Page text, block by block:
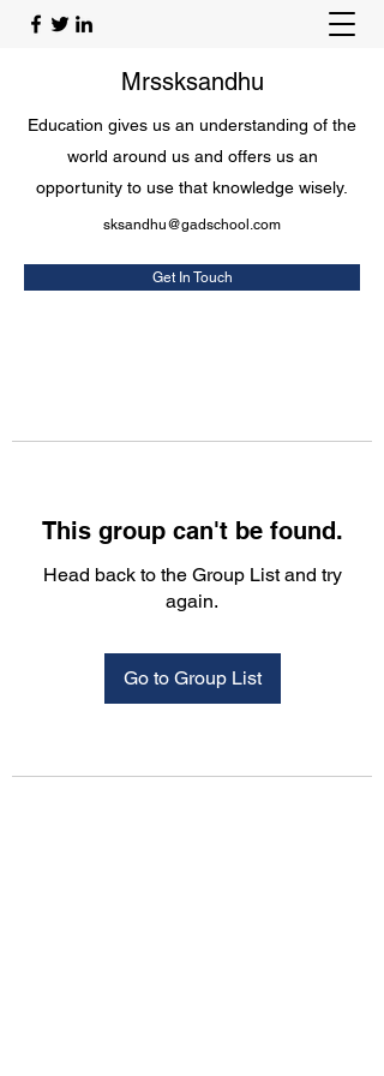
Mrssksandhu
Education gives us an understanding of the
world around us and offers us an
opportunity to use that knowledge wisely.
sksandhu@gadschool.com
Get In Touch
This group can't be found.
Head back to the Group List and try
again.
Go to Group List